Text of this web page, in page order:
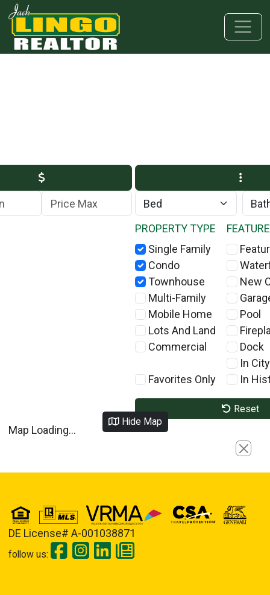
Skip to main content
Skip to bottom section
Skip to footer
Max Price
PROPERTY TYPE
Single Family
Condo
Townhouse
Multi-Family
Mobile Home
Lots And Land
Commercial
Favorites Only
New
Pool
Dock
In
In
Reset
Hide Map
Map Loading...
Close
DE License# A-001038871
follow us: